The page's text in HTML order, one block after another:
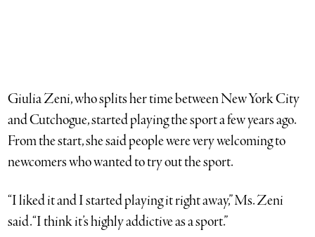
Giulia Zeni, who splits her time between New York City
and Cutchogue, started playing the sport a few years ago.
From the start, she said people were very welcoming to
newcomers who wanted to try out the sport.
“I liked it and I started playing it right away,” Ms. Zeni
said. “I think it’s highly addictive as a sport.”